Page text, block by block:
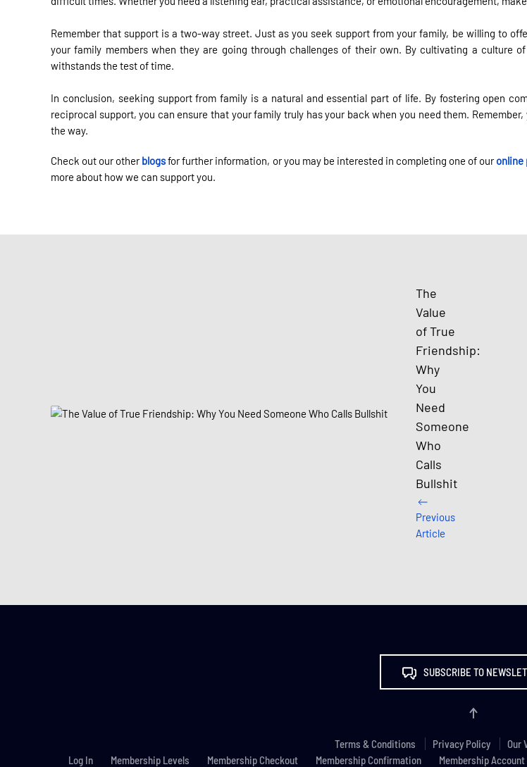
Remember that support is a two-way street. Just as you seek support from your family, be willing to
your family members when they are going through challenges of their own. By cultivating a culture
withstands the test of time.
In conclusion, seeking support from family is a natural and essential part of life. By fostering open
reciprocal support, you can ensure that your family truly has your back when you need them.
the way.
Check out our otherblogsfor further information, or you may be interested in completing one of ouronline
more about how we can support you.
The
Value
of True
Friendship:
Why
You
Need
Someone
Who
Calls
Bullshit
Previous
Article
SUBSCRIBE TO
Terms & Conditions Privacy Policy Our
Log In
Membership Levels Membership Checkout Membership Confirmation Membership Account